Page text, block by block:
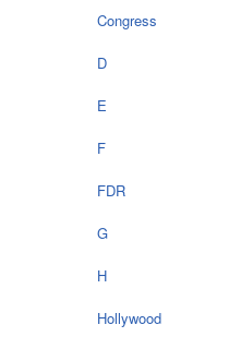
Congress
D
E
F
FDR
G
H
Hollywood